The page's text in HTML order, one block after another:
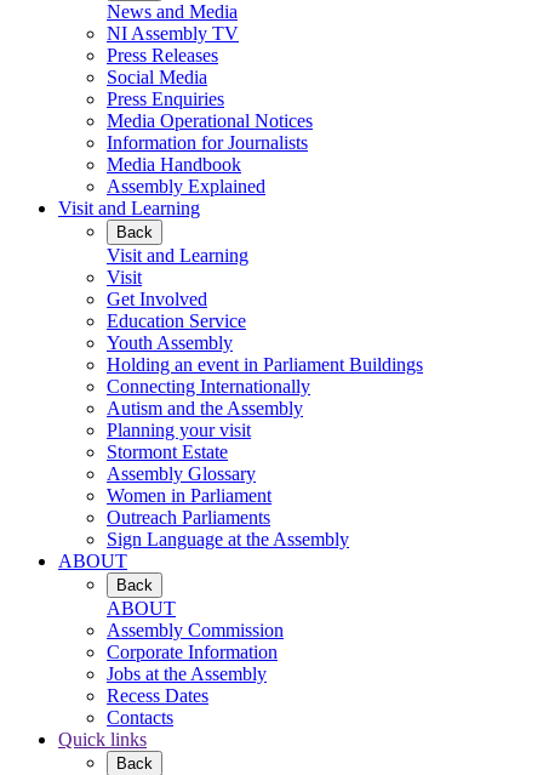
News and Media
NI Assembly TV
Press Releases
Social Media
Press Enquiries
Media Operational Notices
Information for Journalists
Media Handbook
Assembly Explained
Visit and Learning
Back
Visit and Learning
Visit
Get Involved
Education Service
Youth Assembly
Holding an event in Parliament Buildings
Connecting Internationally
Autism and the Assembly
Planning your visit
Stormont Estate
Assembly Glossary
Women in Parliament
Outreach Parliaments
Sign Language at the Assembly
ABOUT
Back
ABOUT
Assembly Commission
Corporate Information
Jobs at the Assembly
Recess Dates
Contacts
Quick links
Back